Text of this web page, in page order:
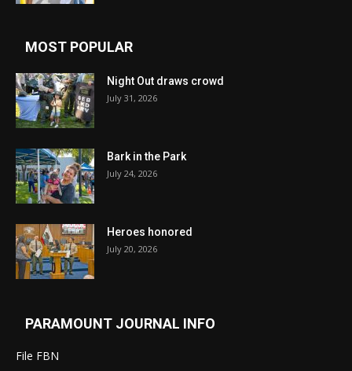
MOST POPULAR
Night Out draws crowd
July 31, 2026
Bark in the Park
July 24, 2026
Heroes honored
July 20, 2026
PARAMOUNT JOURNAL INFO
File FBN